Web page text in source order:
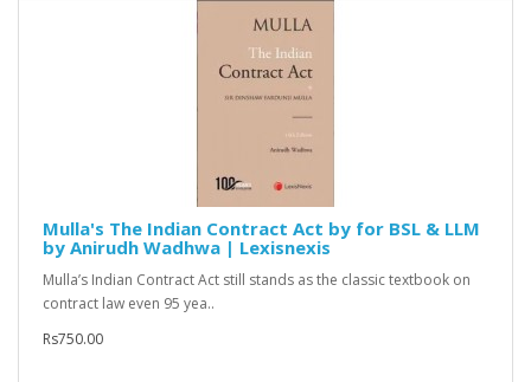
Mulla's The Indian Contract Act by for BSL & LLM
by Anirudh Wadhwa | Lexisnexis
Mulla’s Indian Contract Act still stands as the classic textbook on
contract law even 95 yea..
Rs750.00